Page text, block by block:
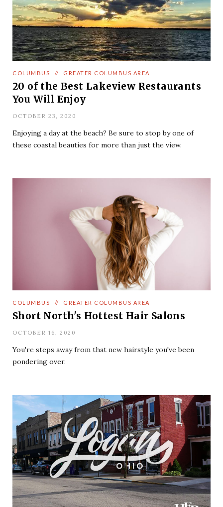
COLUMBUS // GREATER COLUMBUS AREA
20 of the Best Lakeview Restaurants
You Will Enjoy
OCTOBER 23, 2020
Enjoying a day at the beach? Be sure to stop by one of
these coastal beauties for more than just the view.
COLUMBUS // GREATER COLUMBUS AREA
Short North's Hottest Hair Salons
OCTOBER 16, 2020
You're steps away from that new hairstyle you've been
pondering over.